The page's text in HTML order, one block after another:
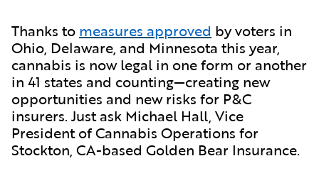
Thanks to measures approved by voters in
Ohio, Delaware, and Minnesota this year,
cannabis is now legal in one form or another
in 41 states and counting—creating new
opportunities and new risks for P&C
insurers. Just ask Michael Hall, Vice
President of Cannabis Operations for
Stockton, CA-based Golden Bear Insurance.